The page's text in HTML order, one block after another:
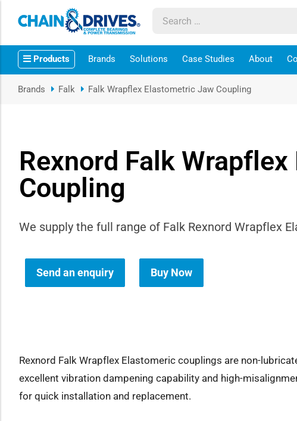
Products Brands Solutions Case Studies About
sub-menu
sub-menu
sub-menu
sub-menu
sub-menu
Brands Falk Falk Wrapflex Elastometric Jaw Coupling
Rexnord Falk
Coupling
We supply the full range of Falk Rexnord Wrapflex
Send an enquiry Buy Now
Rexnord Falk Wrapflex Elastomeric couplings are non-
excellent vibration dampening capability and high-
for quick installation and replacement.